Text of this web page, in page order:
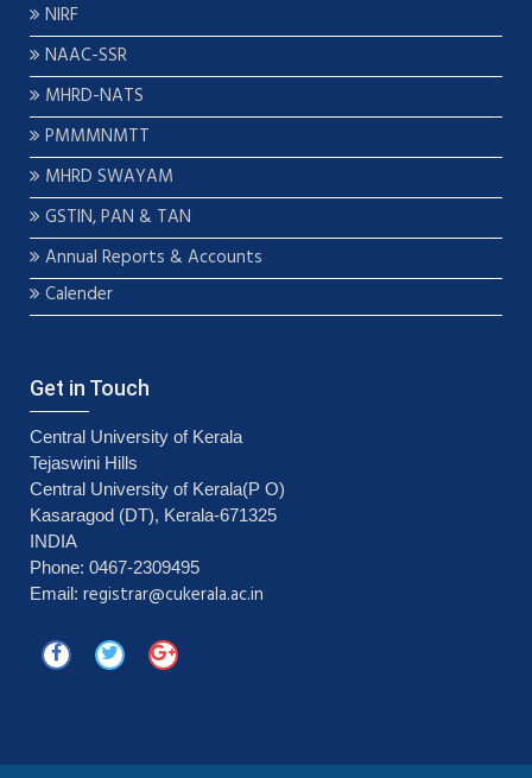
NIRF
NAAC-SSR
MHRD-NATS
PMMMNMTT
MHRD SWAYAM
GSTIN, PAN & TAN
Annual Reports & Accounts
Calender
Get in Touch
Central University of Kerala
Tejaswini Hills
Central University of Kerala(P O)
Kasaragod (DT), Kerala-671325
INDIA
Phone: 0467-2309495
Email: registrar@cukerala.ac.in